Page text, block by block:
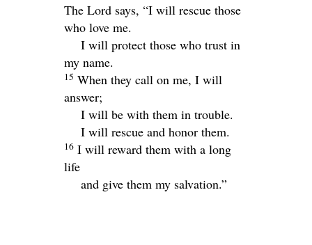
The Lord says, “I will rescue those
who love me.
I will protect those who trust in
my name.
15 When they call on me, I will
answer;
I will be with them in trouble.
I will rescue and honor them.
16 I will reward them with a long
life
and give them my salvation.”